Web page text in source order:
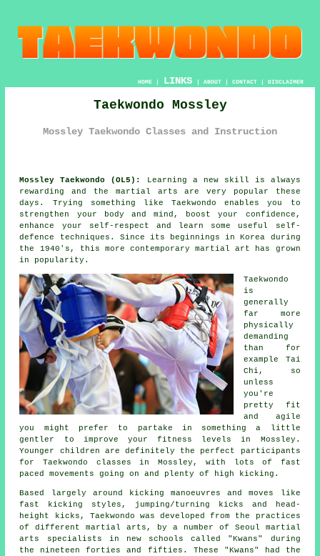
HOME| LINKS | ABOUT| CONTACT| DISCLAIMER
Taekwondo Mossley
Mossley Taekwondo Classes and Instruction
Mossley Taekwondo (OL5):
Learning a new skill is always
rewarding and the martial arts are very popular these
days. Trying something likeTaekwondo enables you to
strengthen your body and mind, boost your confidence ,
enhance your self-respect and learn some useful self-
defence techniques. Since its beginnings in Korea during
the 1940's, this more contemporarymartial art
has grown
in popularity.
Taekwondo
is
generally
far more
physically
demanding
than for
example Tai
Chi , so
unless
you're
pretty fit
and agile
you might prefer to partake in something a little
gentler to improve your fitness levels in Mossley.
Younger children are definitely the perfect participants
for Taekwondo classes in Mossley, with lots of fast
paced movements going on and plenty of high kicking.
Based largely around kicking manoeuvres and moves like
fast kicking styles, jumping/turning kicks and head-
height
kicks , Taekwondo was developed from the practices
of different martial arts, by a number of Seoul martial
arts
specialists in new schools called "Kwans" during
the nineteen forties and fifties. These "Kwans" had the